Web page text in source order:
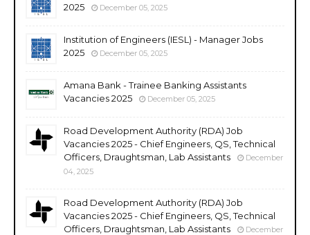
2025
December 05, 2025
Institution of Engineers (IESL) - Manager Jobs
2025
December 05, 2025
Amana Bank - Trainee Banking Assistants
Vacancies 2025
December 05, 2025
Road Development Authority (RDA) Job
Vacancies 2025 - Chief Engineers, QS, Technical
Officers, Draughtsman, Lab Assistants
December
04, 2025
Road Development Authority (RDA) Job
Vacancies 2025 - Chief Engineers, QS, Technical
Officers, Draughtsman, Lab Assistants
December